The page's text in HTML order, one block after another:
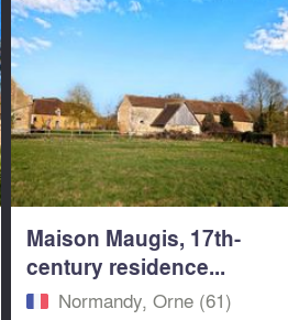
Maison Maugis, 17th-
century residence...
Normandy, Orne (61)